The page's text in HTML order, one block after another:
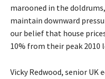
marooned in the
maintain downward
our belief that house
10% from their peak 2010
Vicky Redwood, senior